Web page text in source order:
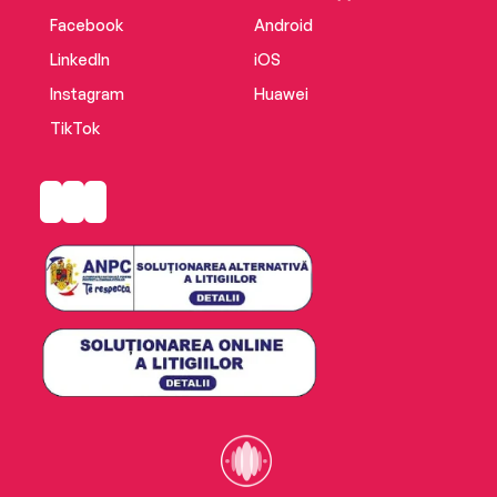
with a sadistic and remorseless killer.
Facebook
LinkedIn
Instagram
TikTok
Android
iOS
Huawei